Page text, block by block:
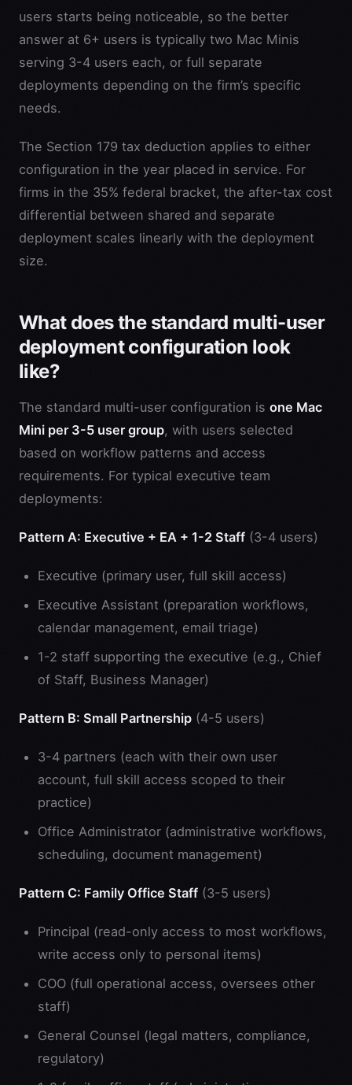
users starts being noticeable, so the better
answer at 6+ users is typically two Mac Minis
serving 3-4 users each, or full separate
deployments depending on the firm’s specific
needs.
The Section 179 tax deduction applies to either
configuration in the year placed in service. For
firms in the 35% federal bracket, the after-tax cost
differential between shared and separate
deployment scales linearly with the deployment
size.
What does the standard multi-user
deployment configuration look
like?
The standard multi-user configuration is one Mac
Mini per 3-5 user group, with users selected
based on workflow patterns and access
requirements. For typical executive team
deployments:
Pattern A: Executive + EA + 1-2 Staff (3-4 users)
Executive (primary user, full skill access)
Executive Assistant (preparation workflows,
calendar management, email triage)
1-2 staff supporting the executive (e.g., Chief
of Staff, Business Manager)
Pattern B: Small Partnership (4-5 users)
3-4 partners (each with their own user
account, full skill access scoped to their
practice)
Office Administrator (administrative workflows,
scheduling, document management)
Pattern C: Family Office Staff (3-5 users)
Principal (read-only access to most workflows,
write access only to personal items)
COO (full operational access, oversees other
staff)
General Counsel (legal matters, compliance,
regulatory)